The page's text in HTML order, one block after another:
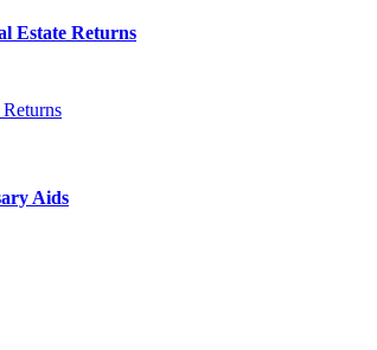
Estate Returns
Aids